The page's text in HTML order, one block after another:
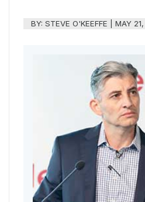
BY:STEVE O'KEEFFE |MAY